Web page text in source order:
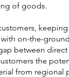
of goods.
keeping
on-the-
between direct
the
from regional